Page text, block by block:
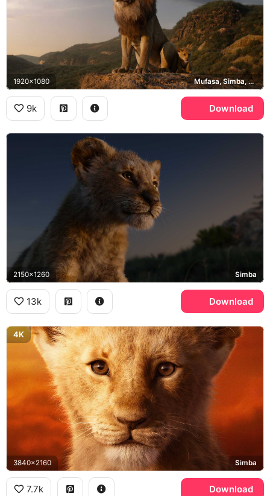
1920x1080 Mufasa, Simba, Pride Rock
9k Download
2150x1260 Simba
13k Download
4K
3840x2160 Simba
7.7k Download